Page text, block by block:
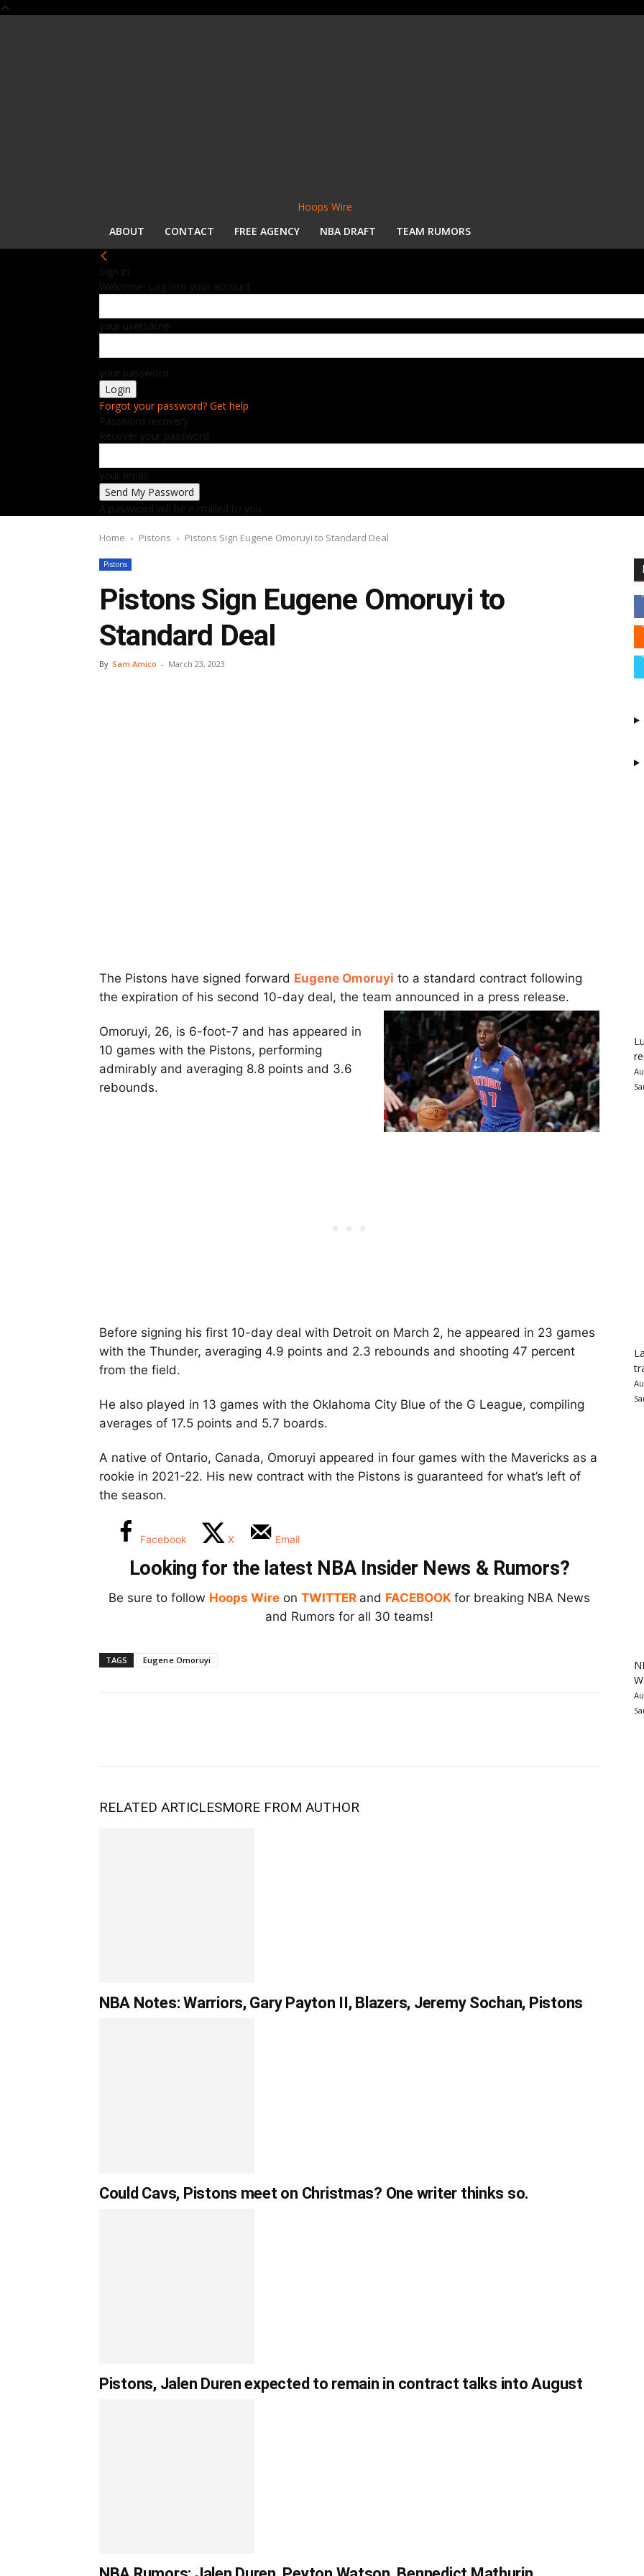
Hoops Wire
ABOUT
CONTACT FREE AGENCY NBA DRAFT TEAM RUMORS
Sign in
Welcome! Log into your account
your username
your password
Forgot your password? Get help
Password recovery
Recover your password
your email
A password will be e-mailed to you.
Home Pistons Pistons Sign Eugene Omoruyi to Standard Deal
Pistons
Pistons Sign Eugene Omoruyi to
Standard Deal
By Sam Amico - March 23, 2023
The Pistons have signed forward Eugene Omoruyi to a standard contract following
the expiration of his second 10-day deal, the team announced in a press release.
Omoruyi, 26, is 6-foot-7 and has appeared in
10 games with the Pistons, performing
admirably and averaging 8.8 points and 3.6
rebounds.
Before signing his first 10-day deal with Detroit on March 2, he appeared in 23 games
with the Thunder, averaging 4.9 points and 2.3 rebounds and shooting 47 percent
from the field.
He also played in 13 games with the Oklahoma City Blue of the G League, compiling
averages of 17.5 points and 5.7 boards.
A native of Ontario, Canada, Omoruyi appeared in four games with the Mavericks as a
rookie in 2021-22. His new contract with the Pistons is guaranteed for what’s left of
the season.
Facebook X Email
Looking for the latest NBA Insider News & Rumors?
Be sure to follow Hoops Wire on TWITTER and FACEBOOK for breaking NBA News
and Rumors for all 30 teams!
TAGS Eugene Omoruyi
RELATED ARTICLESMORE FROM AUTHOR
NBA Notes: Warriors, Gary Payton II, Blazers, Jeremy Sochan, Pistons
Could Cavs, Pistons meet on Christmas? One writer thinks so.
Pistons, Jalen Duren expected to remain in contract talks into August